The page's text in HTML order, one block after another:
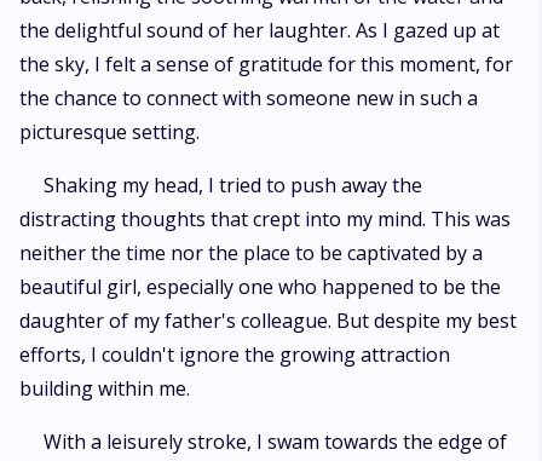
the delightful sound of her laughter. As I gazed up at
the sky, I felt a sense of gratitude for this moment, for
the chance to connect with someone new in such a
picturesque setting.
Shaking my head, I tried to push away the
distracting thoughts that crept into my mind. This was
neither the time nor the place to be captivated by a
beautiful girl, especially one who happened to be the
daughter of my father's colleague. But despite my best
efforts, I couldn't ignore the growing attraction
building within me.
With a leisurely stroke, I swam towards the edge of